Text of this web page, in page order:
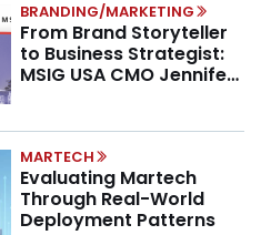
BRANDING/MARKETING
From Brand Storyteller
to Business Strategist:
MSIG USA CMO Jennifer
MARTECH
Evaluating Martech
Through Real-World
Deployment Patterns